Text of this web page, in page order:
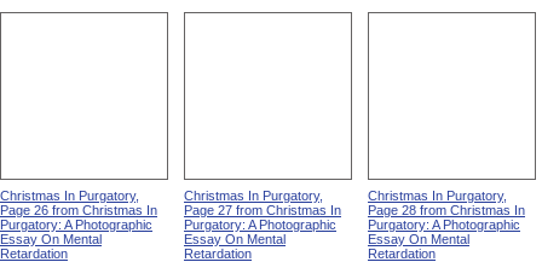
Christmas In Purgatory,
Page 26 from Christmas In
Purgatory: A Photographic
Essay On Mental
Retardation
Christmas In Purgatory,
Page 27 from Christmas In
Purgatory: A Photographic
Essay On Mental
Retardation
Christmas In Purgatory,
Page 28 from Christmas In
Purgatory: A Photographic
Essay On Mental
Retardation